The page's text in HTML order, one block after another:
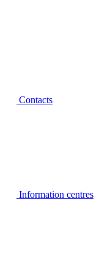
Contacts
Information centres